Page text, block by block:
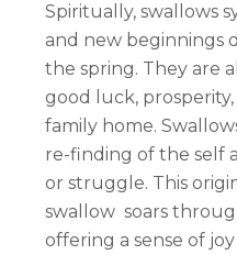
Spiritually, swallows
and new beginnings
the spring. They are
good luck,
family home.
re-finding of the self
or struggle. This
swallow soars
offering a sense of